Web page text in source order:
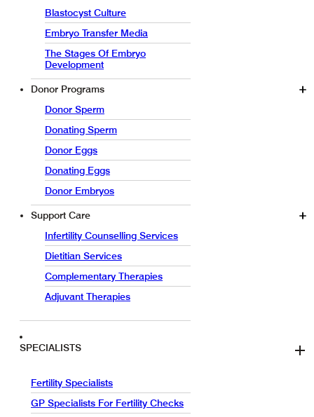
Blastocyst Culture
Embryo Transfer Media
The Stages Of Embryo
Development
Donor Programs
Donor Sperm
Donating Sperm
Donor Eggs
Donating Eggs
Donor Embryos
Support Care
Infertility Counselling Services
Dietitian Services
Complementary Therapies
Adjuvant Therapies
SPECIALISTS
Fertility Specialists
GP Specialists For Fertility Checks